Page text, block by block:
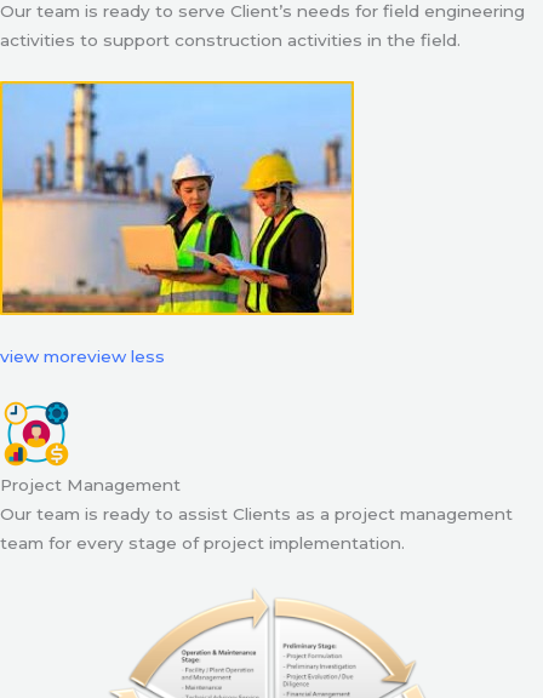
Our team is ready to serve Client’s needs for field engineering
activities to support construction activities in the field.
view moreview less
Project Management
Our team is ready to assist Clients as a project management
team for every stage of project implementation.